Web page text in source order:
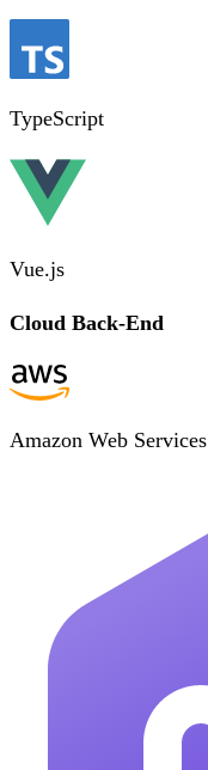
TypeScript
Vue.js
Cloud Back-End
Amazon Web Services